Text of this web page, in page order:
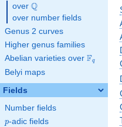
over \Q
Q
over number fields
Genus 2 curves
Higher genus families
Abelian varieties over \F_{q}
Fq
Belyi maps
Fields
Number fields
p
p-adic fields